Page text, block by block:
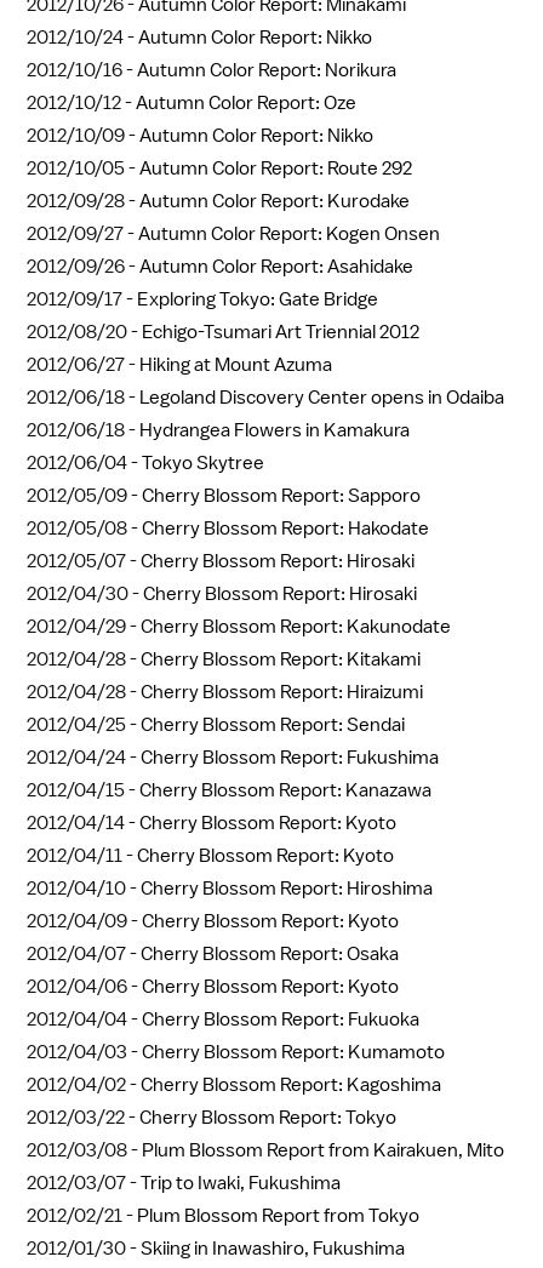
2012/10/26 -Autumn Color Report: Minakami
2012/10/24 -Autumn Color Report: Nikko
2012/10/16 -Autumn Color Report: Norikura
2012/10/12 -Autumn Color Report: Oze
2012/10/09 -Autumn Color Report: Nikko
2012/10/05 -Autumn Color Report: Route 292
2012/09/28 -Autumn Color Report: Kurodake
2012/09/27 -Autumn Color Report: Kogen Onsen
2012/09/26 -Autumn Color Report: Asahidake
2012/09/17 - Exploring Tokyo: Gate Bridge
2012/08/20 - Echigo-Tsumari Art Triennial 2012
2012/06/27 - Hiking at Mount Azuma
2012/06/18 - Legoland Discovery Center opens in Odaiba
2012/06/18 - Hydrangea Flowers in Kamakura
2012/06/04 -Tokyo Skytree
2012/05/09 -Cherry Blossom Report: Sapporo
2012/05/08 -Cherry Blossom Report: Hakodate
2012/05/07 -Cherry Blossom Report: Hirosaki
2012/04/30 -Cherry Blossom Report: Hirosaki
2012/04/29 -Cherry Blossom Report: Kakunodate
2012/04/28 -Cherry Blossom Report: Kitakami
2012/04/28 -Cherry Blossom Report: Hiraizumi
2012/04/25 -Cherry Blossom Report: Sendai
2012/04/24 -Cherry Blossom Report: Fukushima
2012/04/15 -Cherry Blossom Report: Kanazawa
2012/04/14 -Cherry Blossom Report: Kyoto
2012/04/11 -Cherry Blossom Report: Kyoto
2012/04/10 -Cherry Blossom Report: Hiroshima
2012/04/09 -Cherry Blossom Report: Kyoto
2012/04/07 -Cherry Blossom Report: Osaka
2012/04/06 -Cherry Blossom Report: Kyoto
2012/04/04 -Cherry Blossom Report: Fukuoka
2012/04/03 -Cherry Blossom Report: Kumamoto
2012/04/02 -Cherry Blossom Report: Kagoshima
2012/03/22 -Cherry Blossom Report: Tokyo
2012/03/08 - Plum Blossom Report from Kairakuen, Mito
2012/03/07 -Trip to Iwaki, Fukushima
2012/02/21 - Plum Blossom Report from Tokyo
2012/01/30 -Skiing in Inawashiro, Fukushima